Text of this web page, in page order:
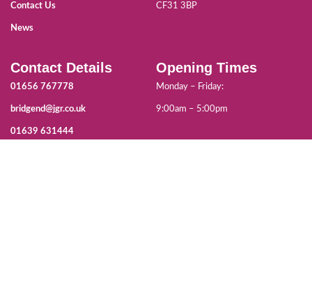
Contact Us
News
CF31 3BP
Contact Details
01656 767778
bridgend@jgr.co.uk
01639 631444
Opening Times
Monday – Friday:
9:00am – 5:00pm